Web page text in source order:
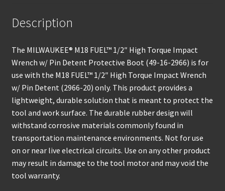
Description
The MILWAUKEE® M18 FUEL™ 1/2″ High Torque Impact
Wrench w/ Pin Detent Protective Boot (49-16-2966) is for
use with the M18 FUEL™ 1/2″ High Torque Impact Wrench
w/ Pin Detent (2966-20) only. This product provides a
lightweight, durable solution that is meant to protect the
tool and work surface. The durable rubber design will
withstand corrosive materials commonly found in
transportation maintenance environments. Not for use
on or near live electrical circuits. Use on any other product
may result in damage to the tool motor and may void the
tool warranty.